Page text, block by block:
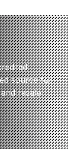
source for
resale